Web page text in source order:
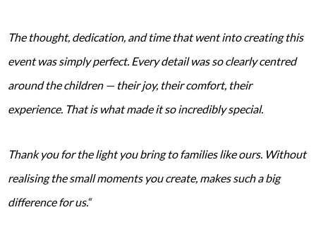
The thought, dedication, and time that went into creating this
event was simply perfect. Every detail was so clearly centred
around the children — their joy, their comfort, their
experience. That is what made it so incredibly special.
Thank you for the light you bring to families like ours. Without
realising the small moments you create, makes such a big
difference for us.“